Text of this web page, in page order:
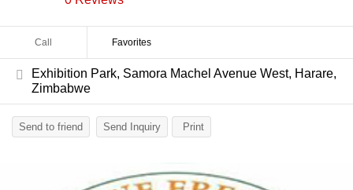
Call Favorites
Exhibition Park, Samora Machel Avenue West, Harare,
Zimbabwe
Send to friend Send Inquiry Print